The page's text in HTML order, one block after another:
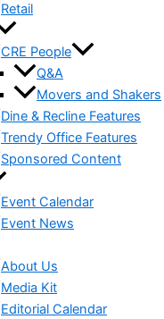
Retail
CRE People
Q&A
Movers and Shakers
Dine & Recline Features
Trendy Office Features
Sponsored Content
Event Calendar
Event News
About Us
Media Kit
Editorial Calendar